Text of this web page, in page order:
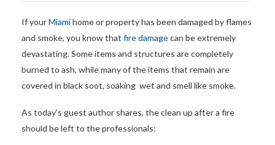
If yourMiamihome or property has been damaged by flames
and smoke, you know that fire damagecan be extremely
devastating. Some items and structures are completely
burned to ash, while many of the items that remain are
covered in black soot, soaking wet and smell like smoke.
As today’s guest author shares, the clean up after a fire
should be left to the professionals: